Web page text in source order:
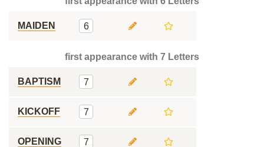
MAIDEN 6
first appearance with 7 Letters
BAPTISM 7
KICKOFF 7
OPENING 7